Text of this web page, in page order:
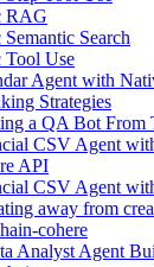
RAG
Semantic Search
Tool Use
Agent with
Strategies
a QA Bot From
CSV Agent
API
CSV Agent
away from
cohere
Analyst Agent